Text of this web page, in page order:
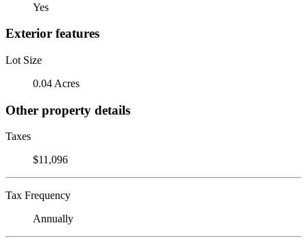
Yes
Exterior features
Lot Size
0.04 Acres
Other property details
Taxes
$11,096
Tax Frequency
Annually